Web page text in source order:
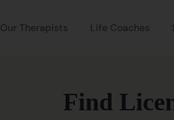
Our Therapists Life Coaches
Find